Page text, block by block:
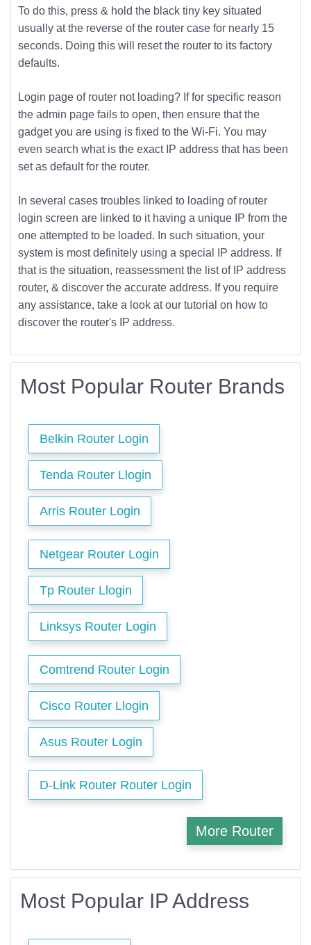
To do this, press & hold the black tiny key situated
usually at the reverse of the router case for nearly 15
seconds. Doing this will reset the router to its factory
defaults.
Login page of router not loading? If for specific reason
the admin page fails to open, then ensure that the
gadget you are using is fixed to the Wi-Fi. You may
even search what is the exact IP address that has been
set as default for the router.
In several cases troubles linked to loading of router
login screen are linked to it having a unique IP from the
one attempted to be loaded. In such situation, your
system is most definitely using a special IP address. If
that is the situation, reassessment the list of IP address
router, & discover the accurate address. If you require
any assistance, take a look at our tutorial on how to
discover the router's IP address.
Most Popular Router Brands
Belkin Router Login
Tenda Router Llogin
Arris Router Login
Netgear Router Login
Tp Router Llogin
Linksys Router Login
Comtrend Router Login
Cisco Router Llogin
Asus Router Login
D-Link Router Router Login
More Router
Most Popular IP Address